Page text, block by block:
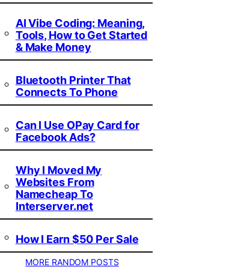
AI Vibe Coding: Meaning,
Tools, How to Get Started
& Make Money
Bluetooth Printer That
Connects To Phone
Can I Use OPay Card for
Facebook Ads?
Why I Moved My
Websites From
Namecheap To
Interserver.net
How I Earn $50 Per Sale
MORE RANDOM POSTS